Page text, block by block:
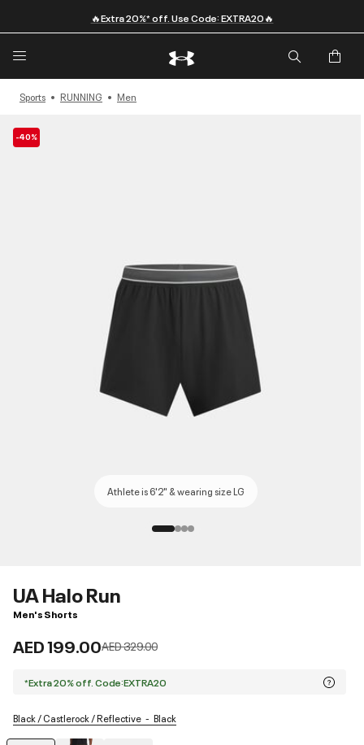
🔥Extra 20%* off. Use Code: EXTRA20🔥
Sports RUNNING Men
-40%
Athlete is 6'2" & wearing size LG
UA Halo Run
Men's Shorts
AED 199.00Price reduced from
AED 329.00to
*Extra 20% off. Code:EXTRA20
Black / Castlerock / Reflective Black